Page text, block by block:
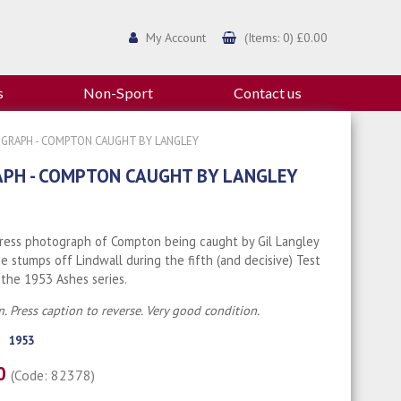
My Account (Items: 0) £0.00
Non-Sport Contact us
- COMPTON CAUGHT BY LANGLEY
- COMPTON CAUGHT BY LANGLEY
photograph of Compton being caught by Gil Langley
stumps off Lindwall during the fifth (and decisive) Test
1953 Ashes series.
Press caption to reverse. Very good condition.
1953
(Code: 82378)